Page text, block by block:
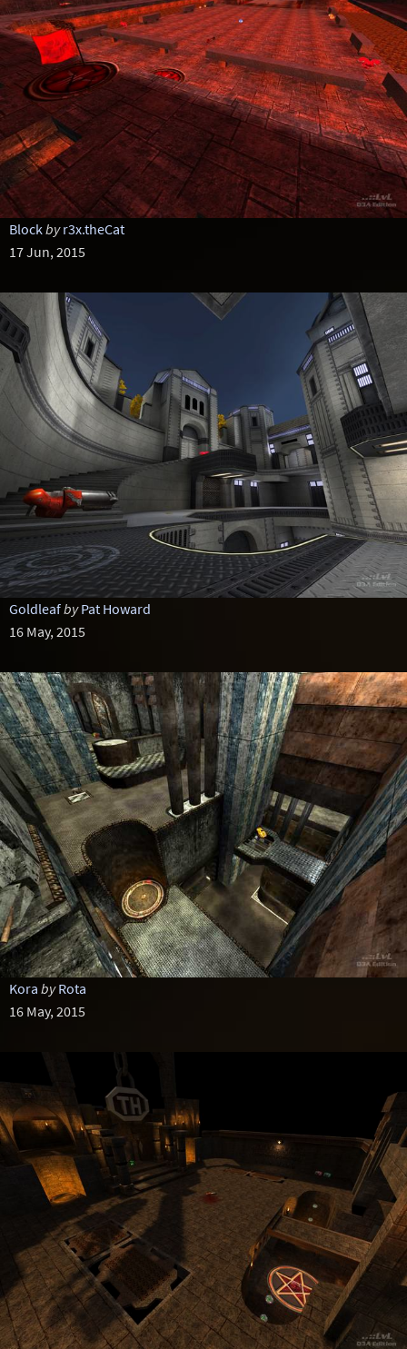
Blockby r3x.theCat
17 Jun, 2015
Goldleafby Pat Howard
16 May, 2015
Kora by Rota
16 May, 2015